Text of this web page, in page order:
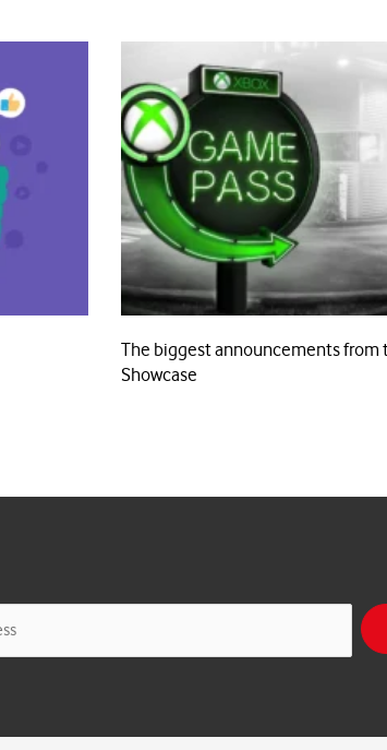
The biggest announcements from
Showcase